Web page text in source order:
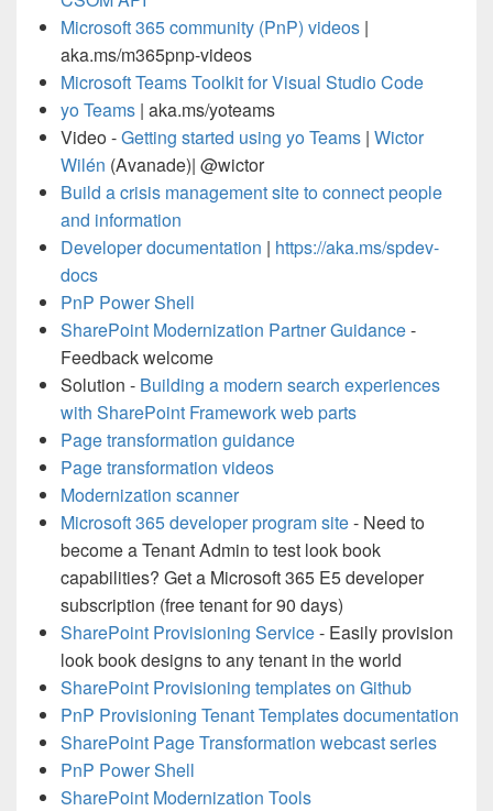
Microsoft 365 community (PnP) videos |
aka.ms/m365pnp-videos
Microsoft Teams Toolkit for Visual Studio Code
yo Teams | aka.ms/yoteams
Video -Getting started using yo Teams | Wictor
Wilén (Avanade)| @wictor
Build a crisis management site to connect people
and information
Developer documentation | https://aka.ms/spdev-
docs
PnP Power Shell
SharePoint Modernization Partner Guidance-
Feedback welcome
Solution - Building a modern search experiences
with SharePoint Framework web parts
Page transformation guidance
Page transformation videos
Modernization scanner
Microsoft 365 developer program site- Need to
become a Tenant Admin to test look book
capabilities? Get a Microsoft 365 E5 developer
subscription (free tenant for 90 days)
SharePoint Provisioning Service- Easily provision
look book designs to any tenant in the world
SharePoint Provisioning templates on Github
PnP Provisioning Tenant Templates documentation
SharePoint Page Transformation webcast series
PnP Power Shell
SharePoint Modernization Tools